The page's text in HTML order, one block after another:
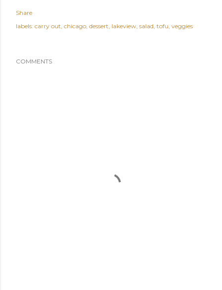
Share
labels: carry out chicago dessert lakeview salad tofu veggies
COMMENTS